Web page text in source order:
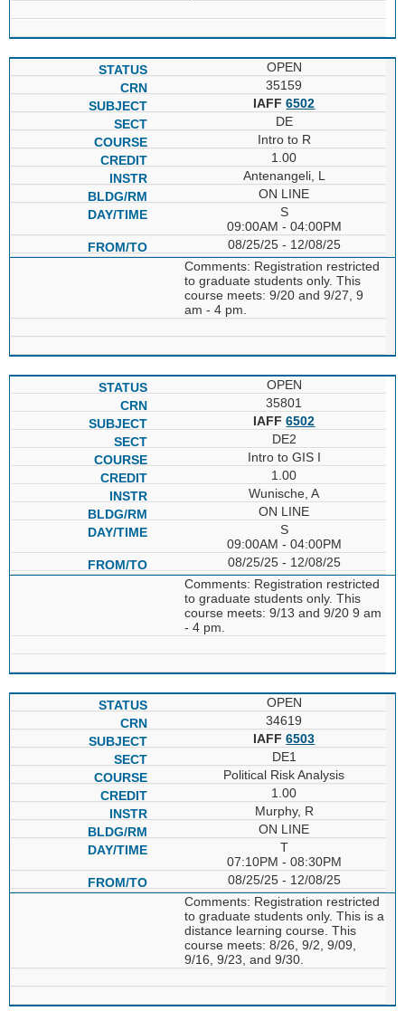
OPEN
35159
IAFF6502
DE
Intro to R
1.00
Antenangeli, L
ON LINE
S
09:00AM - 04:00PM
08/25/25 - 12/08/25
Comments: Registration restricted
to graduate students only. This
course meets: 9/20 and 9/27, 9
am - 4 pm.
OPEN
35801
IAFF6502
DE2
Intro to GIS I
1.00
Wunische, A
ON LINE
S
09:00AM - 04:00PM
08/25/25 - 12/08/25
Comments: Registration restricted
to graduate students only. This
course meets: 9/13 and 9/20 9 am
- 4 pm.
OPEN
34619
IAFF6503
DE1
Political Risk Analysis
1.00
Murphy, R
ON LINE
T
07:10PM - 08:30PM
08/25/25 - 12/08/25
Comments: Registration restricted
to graduate students only. This is a
distance learning course. This
course meets: 8/26, 9/2, 9/09,
9/16, 9/23, and 9/30.